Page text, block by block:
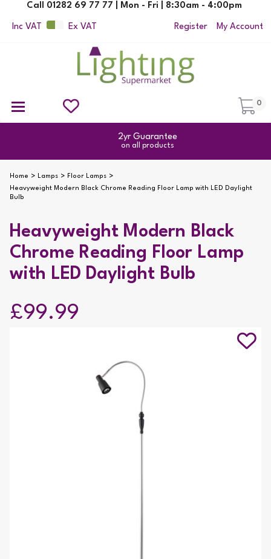
Inc VAT Ex VAT
Call 01282 69 77 77 | Mon - Fri | 8:30am - 4:00pm
Register My Account
0
2yr Guarantee
on all products
Home Lamps
Floor Lamps
Heavyweight Modern Black Chrome Reading Floor Lamp with LED Daylight
Bulb
Heavyweight Modern Black
Chrome Reading Floor Lamp
with LED Daylight Bulb
£99.99